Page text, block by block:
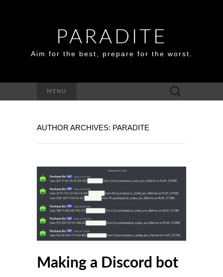
PARADITE
Aim for the best, prepare for the worst.
MENU
Search
for:
AUTHOR ARCHIVES: PARADITE
Making a Discord bot